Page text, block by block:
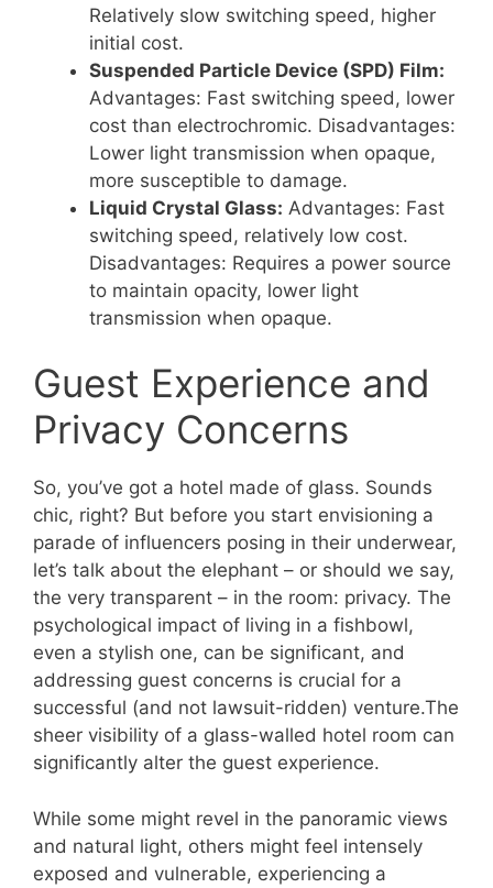
Relatively slow switching speed, higher
initial cost.
Suspended Particle Device (SPD) Film:
Advantages: Fast switching speed, lower
cost than electrochromic. Disadvantages:
Lower light transmission when opaque,
more susceptible to damage.
Liquid Crystal Glass: Advantages: Fast
switching speed, relatively low cost.
Disadvantages: Requires a power source
to maintain opacity, lower light
transmission when opaque.
Guest Experience and
Privacy Concerns
So, you’ve got a hotel made of glass. Sounds
chic, right? But before you start envisioning a
parade of influencers posing in their underwear,
let’s talk about the elephant – or should we say,
the very transparent – in the room: privacy. The
psychological impact of living in a fishbowl,
even a stylish one, can be significant, and
addressing guest concerns is crucial for a
successful (and not lawsuit-ridden) venture.The
sheer visibility of a glass-walled hotel room can
significantly alter the guest experience.
While some might revel in the panoramic views
and natural light, others might feel intensely
exposed and vulnerable, experiencing a